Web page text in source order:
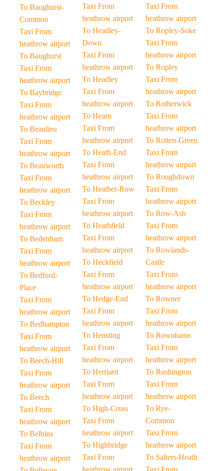
To Baughurst-
Common
Taxi From
heathrow airport
To Baughurst
Taxi From
heathrow airport
To Baybridge
Taxi From
heathrow airport
To Beaulieu
Taxi From
heathrow airport
To Beauworth
Taxi From
heathrow airport
To Beckley
Taxi From
heathrow airport
To Bedenham
Taxi From
heathrow airport
To Bedford-
Place
Taxi From
heathrow airport
To Bedhampton
Taxi From
heathrow airport
To Beech-Hill
Taxi From
heathrow airport
To Beech
Taxi From
heathrow airport
To Belbins
Taxi From
heathrow airport
Taxi From
heathrow airport
To Headley-
Down
Taxi From
heathrow airport
To Headley
Taxi From
heathrow airport
To Hearn
Taxi From
heathrow airport
To Heath-End
Taxi From
heathrow airport
To Heather-Row
Taxi From
heathrow airport
To Heathfield
Taxi From
heathrow airport
To Heckfield
Taxi From
heathrow airport
To Hedge-End
Taxi From
heathrow airport
To Hensting
Taxi From
heathrow airport
To Herriard
Taxi From
heathrow airport
To High-Cross
Taxi From
heathrow airport
To Highbridge
Taxi From
heathrow airport
Taxi From
heathrow airport
To Ropley-Soke
Taxi From
heathrow airport
To Ropley
Taxi From
heathrow airport
To Rotherwick
Taxi From
heathrow airport
To Rotten-Green
Taxi From
heathrow airport
To Roughdown
Taxi From
heathrow airport
To Row-Ash
Taxi From
heathrow airport
To Rowlands-
Castle
Taxi From
heathrow airport
To Rowner
Taxi From
heathrow airport
To Rownhams
Taxi From
heathrow airport
To Rushington
Taxi From
heathrow airport
To Rye-
Common
Taxi From
heathrow airport
To Salters-Heath
Taxi From